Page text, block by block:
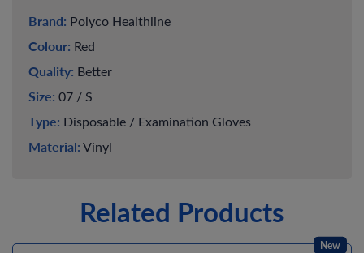
Brand: Polyco Healthline
Colour: Red
Quality: Better
Size: 07 / S
Type: Disposable / Examination Gloves
Material:Vinyl
Related Products
New